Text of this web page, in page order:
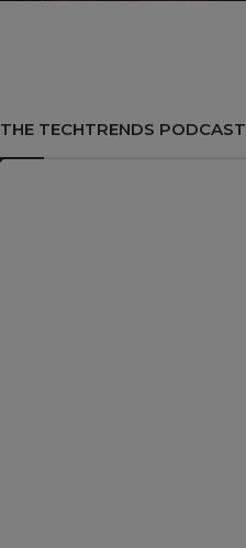
THE TECHTRENDS PODCAST